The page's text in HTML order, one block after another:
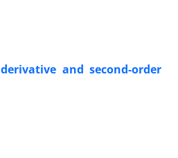
and second-order